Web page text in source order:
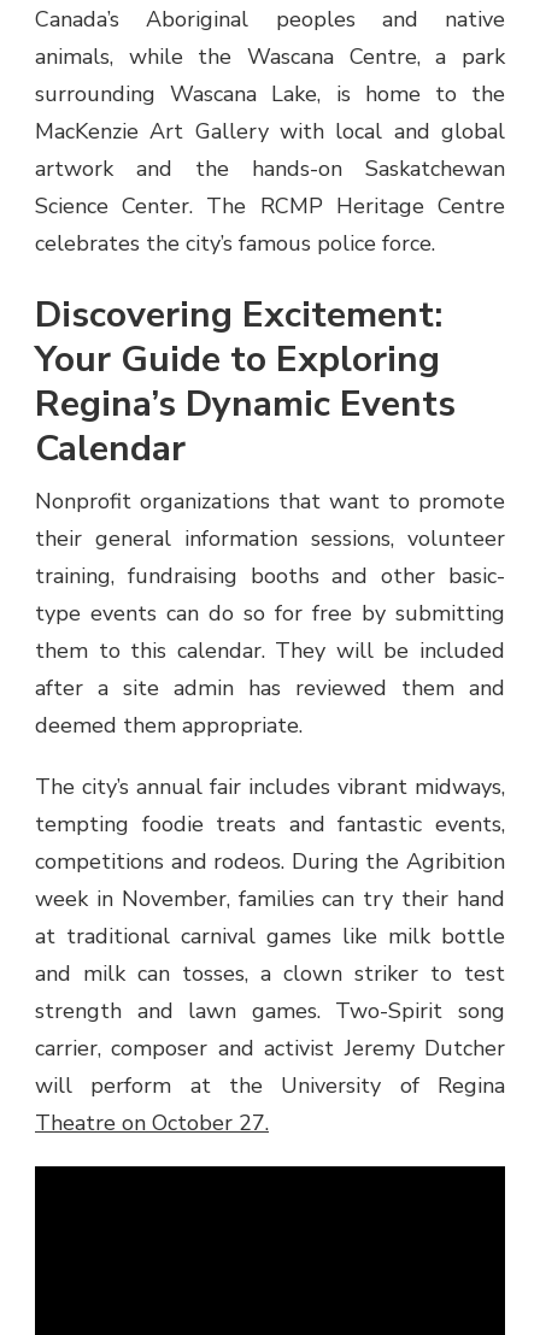
Canada’s Aboriginal peoples and native
animals, while the Wascana Centre, a park
surrounding Wascana Lake, is home to the
MacKenzie Art Gallery with local and global
artwork and the hands-on Saskatchewan
Science Center. The RCMP Heritage Centre
celebrates the city’s famous police force.
Discovering Excitement:
Your Guide to Exploring
Regina’s Dynamic Events
Calendar
Nonprofit organizations that want to promote
their general information sessions, volunteer
training, fundraising booths and other basic-
type events can do so for free by submitting
them to this calendar. They will be included
after a site admin has reviewed them and
deemed them appropriate.
The city’s annual fair includes vibrant midways,
tempting foodie treats and fantastic events,
competitions and rodeos. During the Agribition
week in November, families can try their hand
at traditional carnival games like milk bottle
and milk can tosses, a clown striker to test
strength and lawn games. Two-Spirit song
carrier, composer and activist Jeremy Dutcher
will perform at the University of Regina
Theatre on October 27.